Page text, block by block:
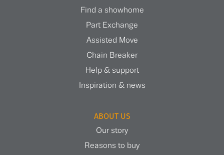
Find a showhome
Part Exchange
Assisted Move
Chain Breaker
Help & support
Inspiration & news
ABOUT US
Our story
Reasons to buy